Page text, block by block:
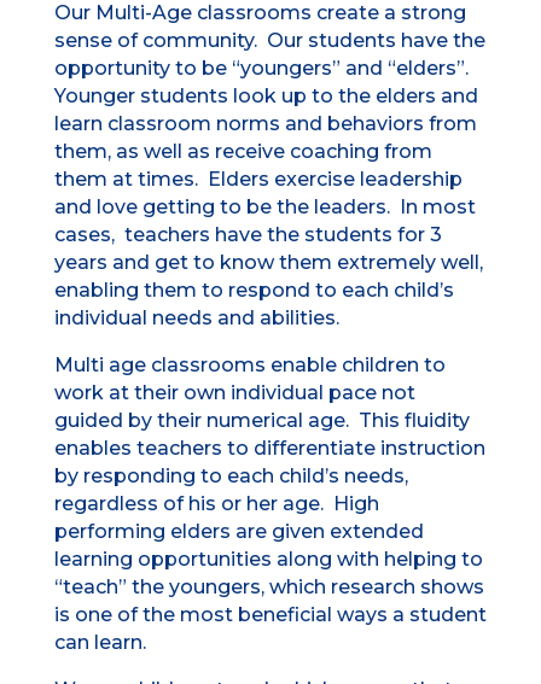
Our Multi-Age classrooms create a strong
sense of community. Our students have the
opportunity to be “youngers” and “elders”.
Younger students look up to the elders and
learn classroom norms and behaviors from
them, as well as receive coaching from
them at times. Elders exercise leadership
and love getting to be the leaders. In most
cases, teachers have the students for 3
years and get to know them extremely well,
enabling them to respond to each child’s
individual needs and abilities.
Multi age classrooms enable children to
work at their own individual pace not
guided by their numerical age. This fluidity
enables teachers to differentiate instruction
by responding to each child’s needs,
regardless of his or her age. High
performing elders are given extended
learning opportunities along with helping to
“teach” the youngers, which research shows
is one of the most beneficial ways a student
can learn.